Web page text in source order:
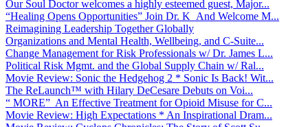
Our Soul Doctor welcomes a highly esteemed guest, Major...
“Healing Opens Opportunities” Join Dr. K And Welcome M...
Reimagining Leadership Together Globally
Organizations and Mental Health, Wellbeing, and C-Suite...
Change Management for Risk Professionals w/ Dr. James L...
Political Risk Mgmt. and the Global Supply Chain w/ Ral...
Movie Review: Sonic the Hedgehog 2 * Sonic Is Back! Wit...
The ReLaunch™ with Hilary DeCesare Debuts on Voi...
“ MORE” An Effective Treatment for Opioid Misuse for C...
Movie Review: High Expectations * An Inspirational Dram...